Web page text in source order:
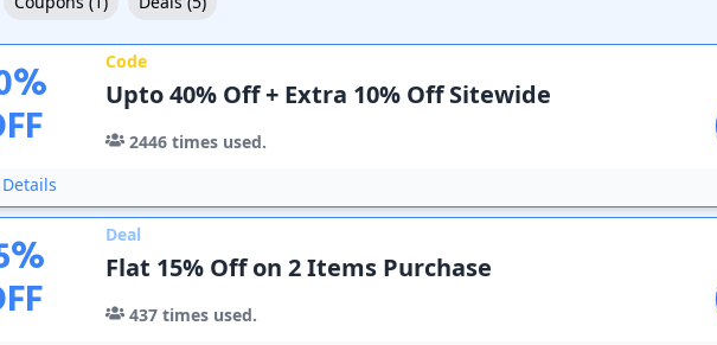
% Code
Upto 40% Off + Extra 10% Off Sitewide
2446 times used.
% Deal
Flat 15% Off on 2 Items Purchase
437 times used.